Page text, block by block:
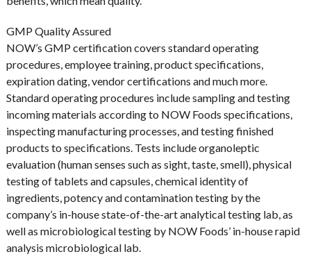
GMP Quality Assured
NOW’s GMP certification covers standard operating
procedures, employee training, product specifications,
expiration dating, vendor certifications and much more.
Standard operating procedures include sampling and testing
incoming materials according to NOW Foods specifications,
inspecting manufacturing processes, and testing finished
products to specifications. Tests include organoleptic
evaluation (human senses such as sight, taste, smell), physical
testing of tablets and capsules, chemical identity of
ingredients, potency and contamination testing by the
company’s in-house state-of-the-art analytical testing lab, as
well as microbiological testing by NOW Foods’ in-house rapid
analysis microbiological lab.